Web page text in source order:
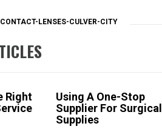
CONTACT-LENSES-CULVER-CITY
Right
Using A One-Stop
Supplier For Surgical
Supplies